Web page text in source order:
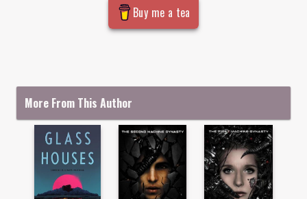
Buy me a tea
More From This Author